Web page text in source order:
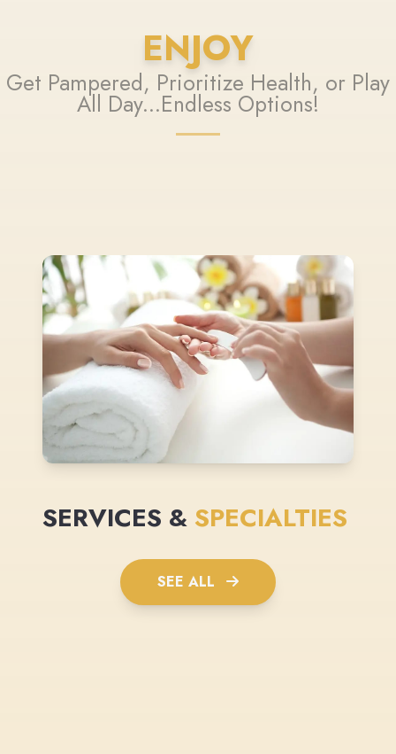
ENJOY
Get Pampered, Prioritize Health, or Play
All Day...Endless Options!
SERVICES & SPECIALTIES
SEE ALL